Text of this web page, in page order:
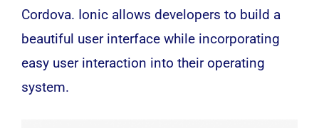
Cordova. Ionic allows developers to build a
beautiful user interface while incorporating
easy user interaction into their operating
system.